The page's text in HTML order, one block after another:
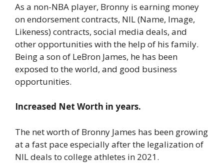
As a non-NBA player, Bronny is earning money
on endorsement contracts, NIL (Name, Image,
Likeness) contracts, social media deals, and
other opportunities with the help of his family.
Being a son of LeBron James, he has been
exposed to the world, and good business
opportunities.
Increased Net Worth in years.
The net worth of Bronny James has been growing
at a fast pace especially after the legalization of
NIL deals to college athletes in 2021.